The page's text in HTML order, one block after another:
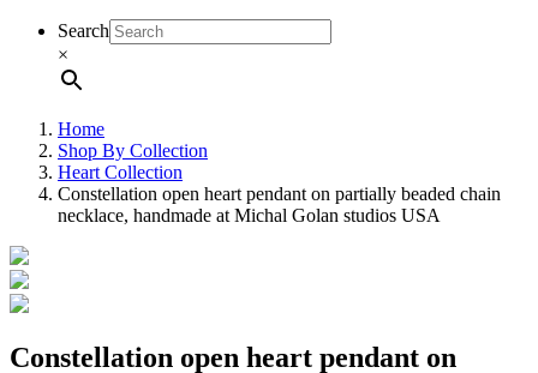
Search
×
Home
Shop By Collection
Heart Collection
Constellation open heart pendant on partially beaded chain
necklace, handmade at Michal Golan studios USA
Constellation open heart pendant on